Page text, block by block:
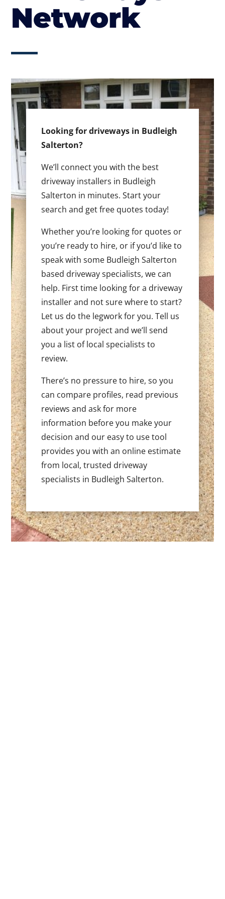
Network
Looking for driveways in Budleigh
Salterton?
We’ll connect you with the best
driveway installers in Budleigh
Salterton in minutes. Start your
search and get free quotes today!
Whether you’re looking for quotes or
you’re ready to hire, or if you’d like to
speak with some Budleigh Salterton
based driveway specialists, we can
help. First time looking for a driveway
installer and not sure where to start?
Let us do the legwork for you. Tell us
about your project and we’ll send
you a list of local specialists to
review.
There’s no pressure to hire, so you
can compare profiles, read previous
reviews and ask for more
information before you make your
decision and our easy to use tool
provides you with an online estimate
from local, trusted driveway
specialists in Budleigh Salterton.